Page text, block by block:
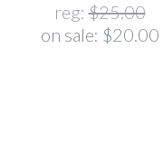
reg:$25.00
on sale: $20.00